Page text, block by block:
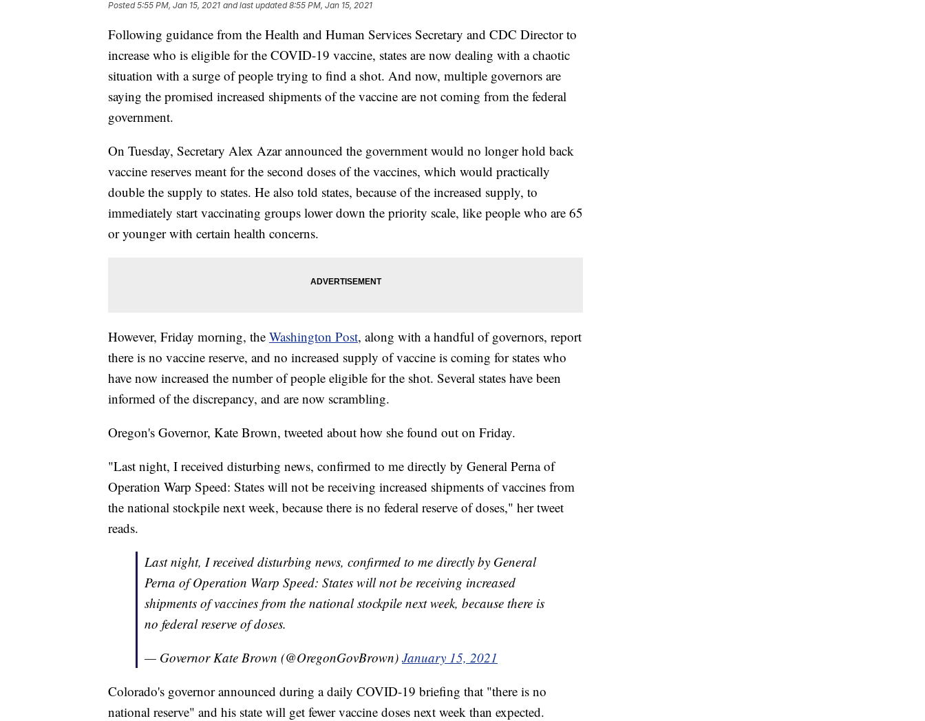
Posted5:55 PM, Jan 15, 2021 and last updated 8:55 PM, Jan 15, 2021
Following guidance from the Health and Human Services Secretary and CDC Director to
increase who is eligible for the COVID-19 vaccine, states are now dealing with a chaotic
situation with a surge of people trying to find a shot. And now, multiple governors are
saying the promised increased shipments of the vaccine are not coming from the federal
government.
On Tuesday, Secretary Alex Azar announced the government would no longer hold back
vaccine reserves meant for the second doses of the vaccines, which would practically
double the supply to states. He also told states, because of the increased supply, to
immediately start vaccinating groups lower down the priority scale, like people who are 65
or younger with certain health concerns.
However, Friday morning, the Washington Post, along with a handful of governors, report
there is no vaccine reserve, and no increased supply of vaccine is coming for states who
have now increased the number of people eligible for the shot. Several states have been
informed of the discrepancy, and are now scrambling.
Oregon's Governor, Kate Brown, tweeted about how she found out on Friday.
"Last night, I received disturbing news, confirmed to me directly by General Perna of
Operation Warp Speed: States will not be receiving increased shipments of vaccines from
the national stockpile next week, because there is no federal reserve of doses," her tweet
reads.
Last night, I received disturbing news, confirmed to me directly by General
Perna of Operation Warp Speed: States will not be receiving increased
shipments of vaccines from the national stockpile next week, because there is
no federal reserve of doses.
— Governor Kate Brown (@OregonGovBrown) January 15, 2021
Colorado's governor announced during a daily COVID-19 briefing that "there is no
national reserve" and his state will get fewer vaccine doses next week than expected.